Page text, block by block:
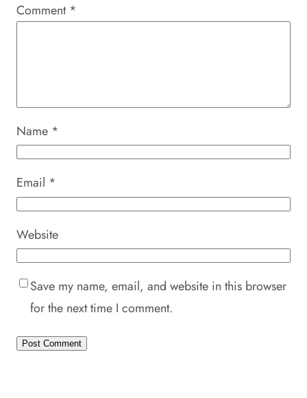
Comment *
Name *
Email *
Website
Save my name, email, and website in this browser
for the next time I comment.